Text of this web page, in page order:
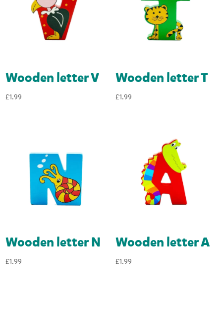
Wooden letter V
£1.99
Wooden letter T
£1.99
Wooden letter N
£1.99
Wooden letter A
£1.99